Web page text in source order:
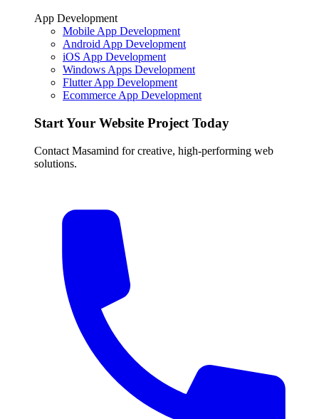
App Development
Mobile App Development
Android App Development
iOS App Development
Windows Apps Development
Flutter App Development
Ecommerce App Development
Start Your Website Project Today
Contact Masamind for creative, high-performing web
solutions.